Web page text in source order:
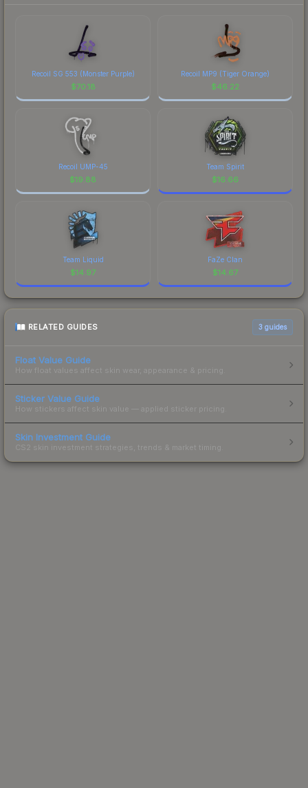
Recoil SG 553 (Monster Purple)
$70.18
Recoil MP9 (Tiger Orange)
$46.22
Recoil UMP-45
$19.88
Team Spirit
$16.66
Team Liquid
$14.97
FaZe Clan
$14.67
RELATED GUIDES 3 guides
Float Value Guide
How float values affect skin wear, appearance & pricing.
Sticker Value Guide
How stickers affect skin value — applied sticker pricing.
Skin Investment Guide
CS2 skin investment strategies, trends & market timing.